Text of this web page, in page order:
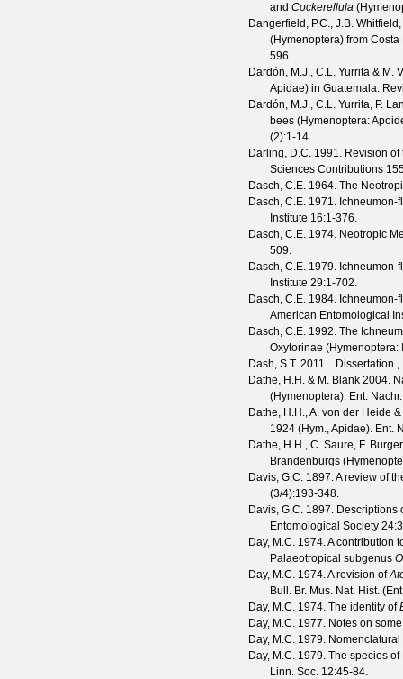
and Cockerellula
Dangerfield, P.C., J.B.
(Hymenoptera) from
596.
Dardón, M.J., C.L. Yurrita & M.
Apidae) in Guatemala.
Dardón, M.J., C.L. Yurrita, P.
bees (Hymenoptera:
(2):1-14.
Darling, D.C. 1991. Revision
Sciences Contributions
Dasch, C.E. 1964. The
Dasch, C.E. 1971. Ichneumon-
Institute 16:1-376.
Dasch, C.E. 1974. Neotropic
509.
Dasch, C.E. 1979. Ichneumon-
Institute 29:1-702.
Dasch, C.E. 1984. Ichneumon-
American Entomological
Dasch, C.E. 1992. The
Oxytorinae
Dash, S.T. 2011. . Dissertation
Dathe, H.H. & M. Blank 2004.
(Hymenoptera). Ent.
Dathe, H.H., A. von der Heide
1924 (Hym., Apidae). Ent.
Dathe, H.H., C. Saure, F.
Brandenburgs
Davis, G.C. 1897. A review of
(3/4):193-348.
Davis, G.C. 1897. Descriptions
Entomological Society 24
Day, M.C. 1974. A contribution
Palaeotropical subgenus
Day, M.C. 1974. A revision of
Bull. Br. Mus. Nat. Hist.
Day, M.C. 1974. The identity of
Day, M.C. 1977. Notes on
Day, M.C. 1979.
Day, M.C. 1979. The species
Linn. Soc. 12:45-84.